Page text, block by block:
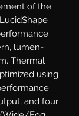
of the
lumen-
Thermal
using
and four